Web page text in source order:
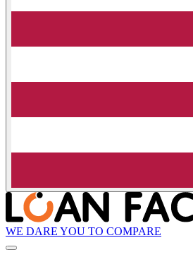
WE DARE YOU TO COMPARE